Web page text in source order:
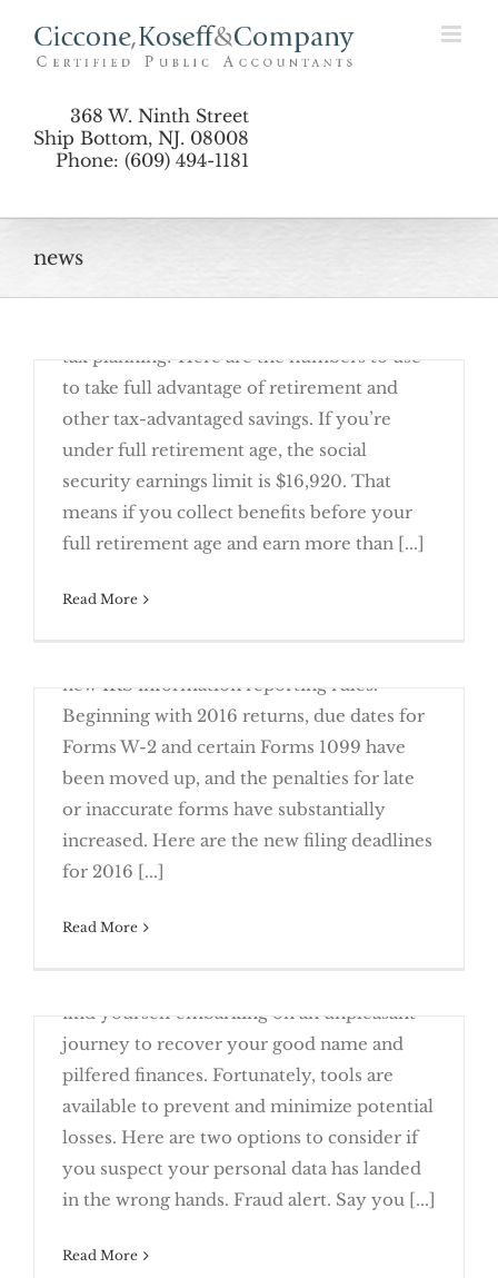
368 W. Ninth Street
Ship Bottom, NJ. 08008
Phone: (609) 494-1181
news
Planning by the Numbers: Updates for
2017
Planning by the Numbers: Updates for 2017
tax planning? Here are the numbers to use
to take full advantage of retirement and
other tax-advantaged savings. If you’re
under full retirement age, the social
security earnings limit is $16,920. That
means if you collect benefits before your
full retirement age and earn more than [...]
Read More
Close is Not Good Enough with New
Reporting Rules
new IRS information reporting rules.
Beginning with 2016 returns, due dates for
Forms W-2 and certain Forms 1099 have
been moved up, and the penalties for late
or inaccurate forms have substantially
increased. Here are the new filing deadlines
for 2016 [...]
Read More
Deter Identity Theft with Fraud Alerts
and Security Freezes
Security Freezes
March 23rd, 2016
find yourself embarking on an unpleasant
journey to recover your good name and
pilfered finances. Fortunately, tools are
available to prevent and minimize potential
losses. Here are two options to consider if
you suspect your personal data has landed
in the wrong hands. Fraud alert. Say you [...]
Read More
Returns
March 23rd, 2016